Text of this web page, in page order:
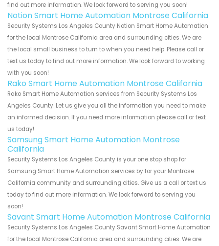
find out more information. We look forward to serving you soon!
Notion Smart Home Automation Montrose California
Security Systems Los Angeles County Notion Smart Home Automation
for the local Montrose California area and surrounding cities. We are
the local small business to turn to when you need help. Please call or
text us today to find out more information. We look forward to working
with you soon!
Rako Smart Home Automation Montrose California
Rako Smart Home Automation services from Security Systems Los
Angeles County. Let us give you all the information you need to make
an informed decision. If you need more information please call or text
us today!
Samsung Smart Home Automation Montrose
California
Security Systems Los Angeles County is your one stop shop for
Samsung Smart Home Automation services by for your Montrose
California community and surrounding cities. Give us a call or text us
today to find out more information. We look forward to serving you
soon!
Savant Smart Home Automation Montrose California
Security Systems Los Angeles County Savant Smart Home Automation
for the local Montrose California area and surrounding cities. We are